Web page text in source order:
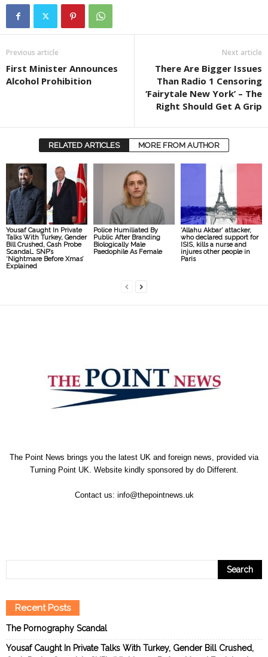
Previous article
First Minister Announces
Alcohol Prohibition
Next article
There Are Bigger Issues
Than Radio 1 Censoring
‘Fairytale New York’ – The
Right Should Get A Grip
RELATED ARTICLES MORE FROM AUTHOR
Yousaf Caught In Private
Talks With Turkey, Gender
Bill Crushed, Cash Probe
Scandal… SNP’s
‘Nightmare Before Xmas’
Explained
Police Humiliated By
Public After Branding
Biologically Male
Paedophile As Female
‘Allahu Akbar’ attacker,
who declared support for
ISIS, kills a nurse and
injures other people in
Paris
The Point News brings you the latest UK and foreign news, provided via
Turning Point UK. Website kindly sponsored by do Different.
Contact us: info@thepointnews.uk
Recent Posts
The Pornography Scandal
Yousaf Caught In Private Talks With Turkey, Gender Bill Crushed,